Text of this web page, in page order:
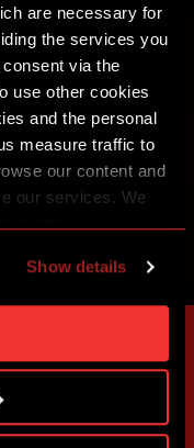
are necessary for
the services you
via the
use other cookies
and the personal
measure traffic to
our content and
our services. We
in „Detailed
settings at any
an adjustment and
Show details